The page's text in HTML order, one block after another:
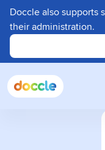
Doccle also supports
their administration.